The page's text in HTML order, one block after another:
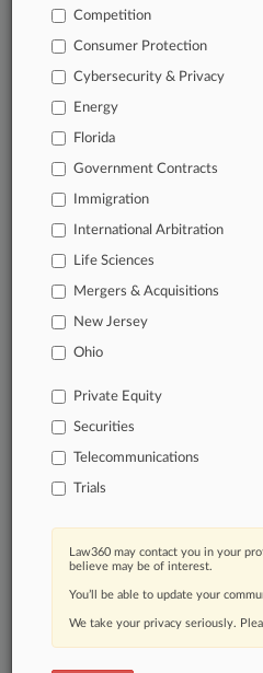
Database of over 2.1 million
62,000+ organization-
Daily and real-time news
organizations, industries,
queries.
companies, industries, and
Learn more
TRY LAW360
View all
Already a subscriber?
Competition
Consumer Protection
Cybersecurity & Privacy
Energy
Florida
Government Contracts
Immigration
International Arbitration
Life Sciences
Mergers & Acquisitions
New Jersey
Ohio
Private Equity
Securities
Telecommunications
Trials
Law360 may contact you in your
believe may be of interest.
You’ll be able to update your
We take your privacy seriously.
© 2026,
About|Contact
Law360|Terms|Privacy Policy|